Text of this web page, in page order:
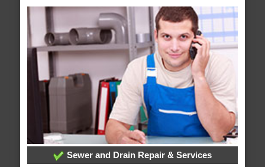
Sewer and Drain Repair & Services